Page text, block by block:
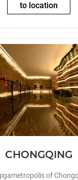
to location
CHONGQING
of